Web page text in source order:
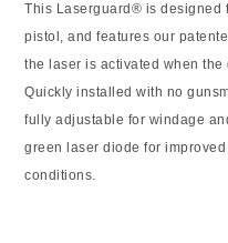
This Laserguard® is designed
pistol, and features our
the laser is activated when
Quickly installed with no
fully adjustable for windage
green laser diode for
conditions.